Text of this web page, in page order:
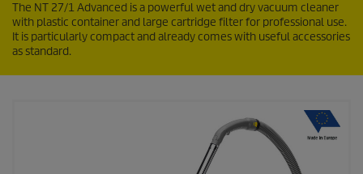
The NT 27/1 Advanced is a powerful wet and dry vacuum cleaner
with plastic container and large cartridge filter for professional use.
It is particularly compact and already comes with useful accessories
as standard.